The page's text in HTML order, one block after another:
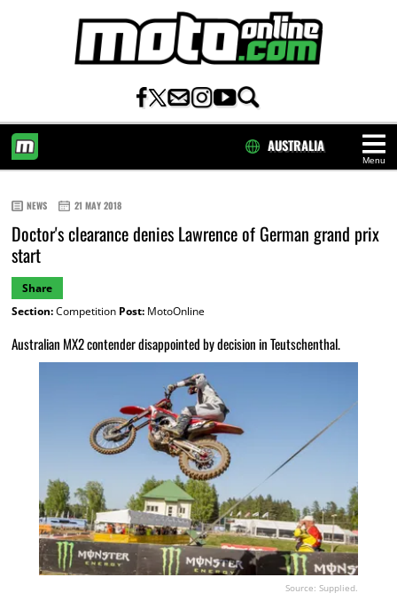
Menu
AUSTRALIA
NEWS 21 MAY 2018
Doctor's clearance denies Lawrence of German grand prix
start
Share
Section:Competition Post:MotoOnline
Australian MX2 contender disappointed by decision in Teutschenthal.
Source: Supplied.